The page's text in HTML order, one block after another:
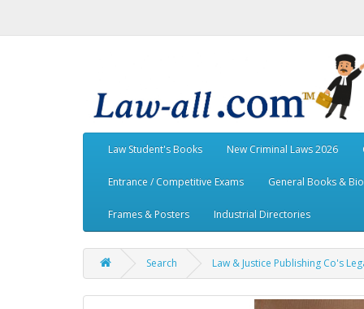
Law Student's Books New Criminal Laws 2026
Entrance / Competitive Exams General Books &
Frames & Posters Industrial Directories
Search Law & Justice Publishing Co's